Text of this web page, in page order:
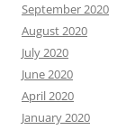
September 2020
August 2020
July 2020
June 2020
April 2020
January 2020